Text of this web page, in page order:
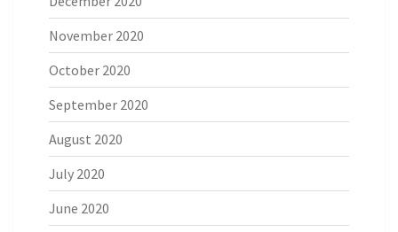
November 2020
October 2020
September 2020
August 2020
July 2020
June 2020